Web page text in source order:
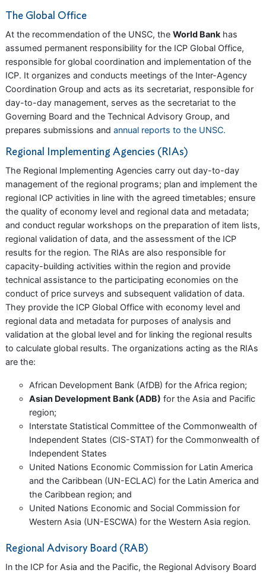
The Global Office
At the recommendation of the UNSC, the World Bank has
assumed permanent responsibility for the ICP Global Office,
responsible for global coordination and implementation of the
ICP. It organizes and conducts meetings of the Inter-Agency
Coordination Group and acts as its secretariat, responsible for
day-to-day management, serves as the secretariat to the
Governing Board and the Technical Advisory Group, and
prepares submissions and annual reports to the UNSC.
Regional Implementing Agencies (RIAs)
The Regional Implementing Agencies carry out day-to-day
management of the regional programs; plan and implement the
regional ICP activities in line with the agreed timetables; ensure
the quality of economy level and regional data and metadata;
and conduct regular workshops on the preparation of item lists,
regional validation of data, and the assessment of the ICP
results for the region. The RIAs are also responsible for
capacity-building activities within the region and provide
technical assistance to the participating economies on the
conduct of price surveys and subsequent validation of data.
They provide the ICP Global Office with economy level and
regional data and metadata for purposes of analysis and
validation at the global level and for linking the regional results
to calculate global results. The organizations acting as the RIAs
are the:
African Development Bank (AfDB) for the Africa region;
Asian Development Bank (ADB) for the Asia and Pacific
region;
Interstate Statistical Committee of the Commonwealth of
Independent States (CIS-STAT) for the Commonwealth of
Independent States
United Nations Economic Commission for Latin America
and the Caribbean (UN-ECLAC) for the Latin America and
the Caribbean region; and
United Nations Economic and Social Commission for
Western Asia (UN-ESCWA) for the Western Asia region.
Regional Advisory Board (RAB)
In the ICP for Asia and the Pacific, the Regional Advisory Board